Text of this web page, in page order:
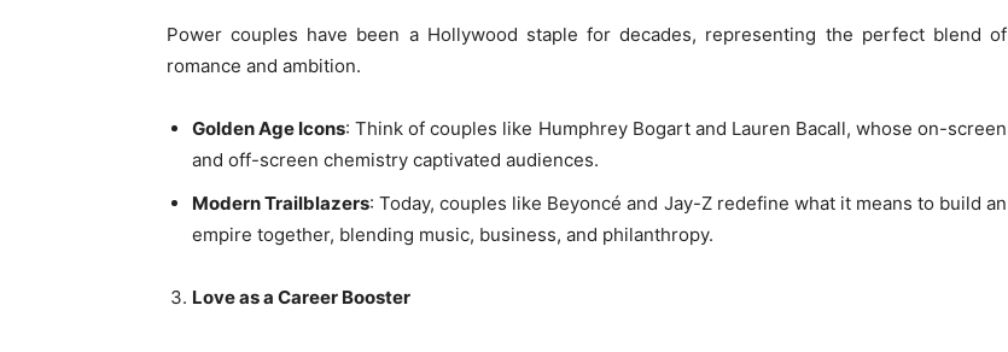
Power couples have been a Hollywood staple for decades, representing the perfect blend of
romance and ambition.
Golden Age Icons: Think of couples like Humphrey Bogart and Lauren Bacall, whose on-screen
and off-screen chemistry captivated audiences.
Modern Trailblazers: Today, couples like Beyoncé and Jay-Z redefine what it means to build an
empire together, blending music, business, and philanthropy.
Love as a Career Booster